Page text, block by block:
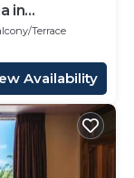
in
Terrace
Availability